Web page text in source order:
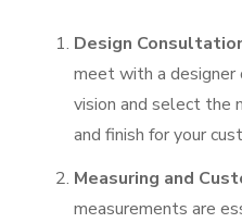
Design
meet with a designer
vision and select the
and finish for your
Measuring and
measurements are